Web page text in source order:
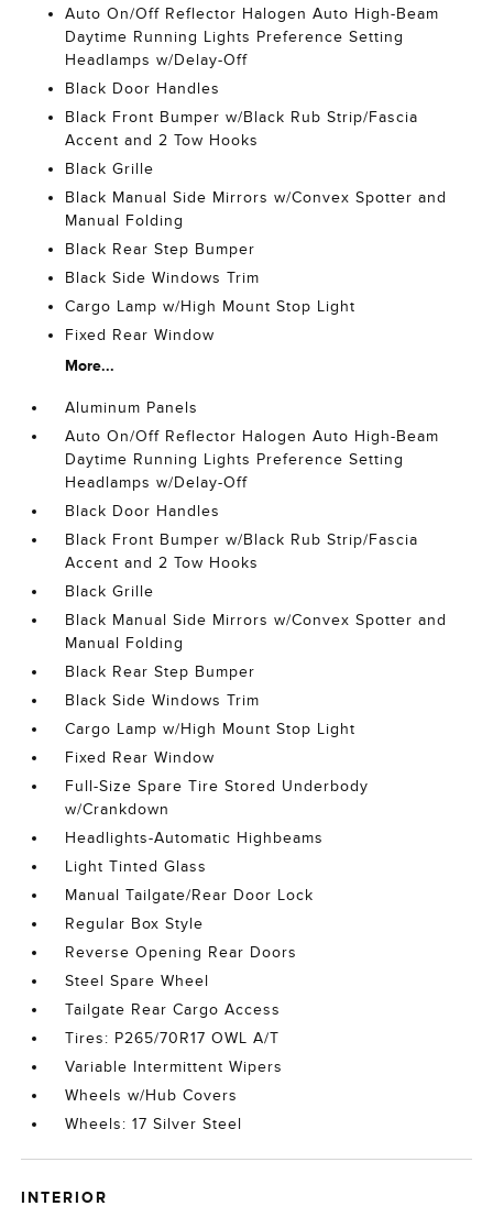
Auto On/Off Reflector Halogen Auto High-Beam
Daytime Running Lights Preference Setting
Headlamps w/Delay-Off
Black Door Handles
Black Front Bumper w/Black Rub Strip/Fascia
Accent and 2 Tow Hooks
Black Grille
Black Manual Side Mirrors w/Convex Spotter and
Manual Folding
Black Rear Step Bumper
Black Side Windows Trim
Cargo Lamp w/High Mount Stop Light
Fixed Rear Window
More...
Aluminum Panels
Auto On/Off Reflector Halogen Auto High-Beam
Daytime Running Lights Preference Setting
Headlamps w/Delay-Off
Black Door Handles
Black Front Bumper w/Black Rub Strip/Fascia
Accent and 2 Tow Hooks
Black Grille
Black Manual Side Mirrors w/Convex Spotter and
Manual Folding
Black Rear Step Bumper
Black Side Windows Trim
Cargo Lamp w/High Mount Stop Light
Fixed Rear Window
Full-Size Spare Tire Stored Underbody
w/Crankdown
Headlights-Automatic Highbeams
Light Tinted Glass
Manual Tailgate/Rear Door Lock
Regular Box Style
Reverse Opening Rear Doors
Steel Spare Wheel
Tailgate Rear Cargo Access
Tires: P265/70R17 OWL A/T
Variable Intermittent Wipers
Wheels w/Hub Covers
Wheels: 17 Silver Steel
INTERIOR